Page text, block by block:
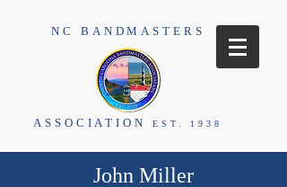
NC BANDMASTERS
ASSOCIATION EST. 1938
John Miller